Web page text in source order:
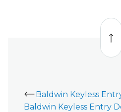
Back
top